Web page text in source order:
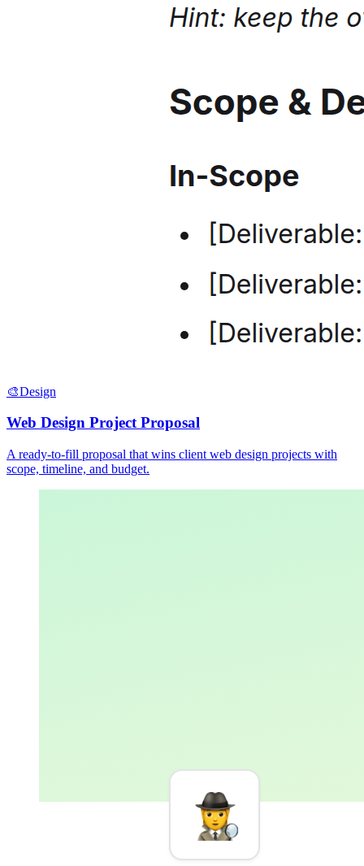
🎨Design
Web Design Project Proposal
A ready-to-fill proposal that wins client web design projects with
scope, timeline, and budget.